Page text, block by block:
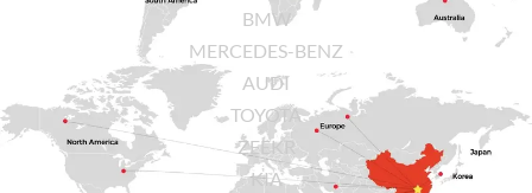
BMW
MERCEDES-BENZ
AUDI
TOYOTA
ZEEKR
KIA